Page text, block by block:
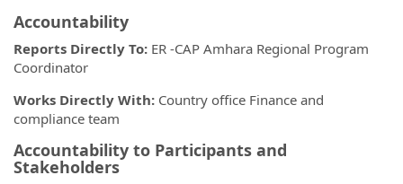
Accountability
Reports Directly To: ER -CAP Amhara Regional Program
Coordinator
Works Directly With: Country office Finance and
compliance team
Accountability to Participants and
Stakeholders